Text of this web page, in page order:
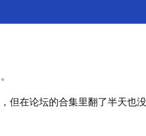
但在论坛的合集里翻了半天也